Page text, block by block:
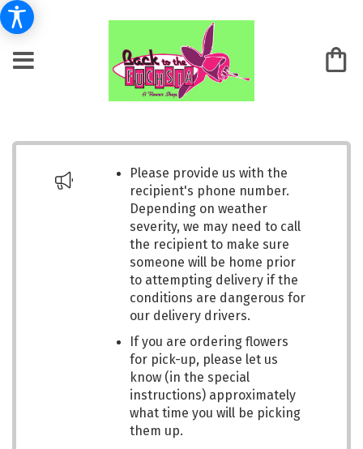
Please provide us with the
recipient's phone number.
Depending on weather
severity, we may need to call
the recipient to make sure
someone will be home prior
to attempting delivery if the
conditions are dangerous for
our delivery drivers.
If you are ordering flowers
for pick-up, please let us
know (in the special
instructions) approximately
what time you will be picking
them up.